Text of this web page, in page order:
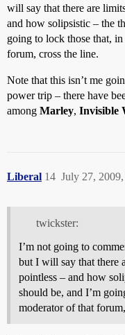
will say that there are
and how solipsistic – the
going to lock those that,
forum, cross the line.
Note that this isn’t me
power trip – there have
among Marley, Invisible
Liberal July 27,
14
twickster:
I’m not going to
but I will say that there
pointless – and how
should be, and I’m
moderator of that